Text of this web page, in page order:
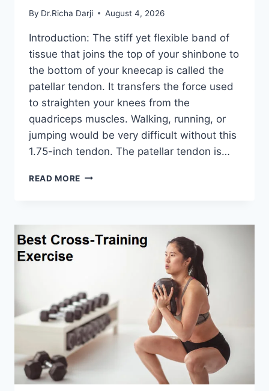
By Dr.Richa Darji August 4, 2026
Introduction: The stiff yet flexible band of
tissue that joins the top of your shinbone to
the bottom of your kneecap is called the
patellar tendon. It transfers the force used
to straighten your knees from the
quadriceps muscles. Walking, running, or
jumping would be very difficult without this
1.75-inch tendon. The patellar tendon is…
READ MORE 11